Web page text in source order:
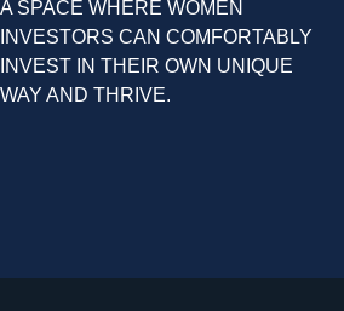
A SPACE WHERE WOMEN
INVESTORS CAN COMFORTABLY
INVEST IN THEIR OWN UNIQUE
WAY AND THRIVE.